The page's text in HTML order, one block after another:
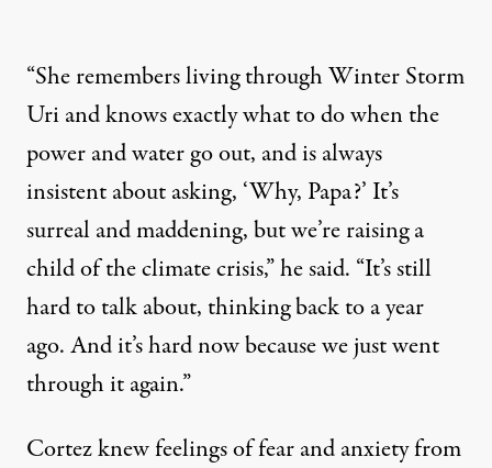
“She remembers living through Winter Storm
Uri and knows exactly what to do when the
power and water go out, and is always
insistent about asking, ‘Why, Papa?’ It’s
surreal and maddening, but we’re raising a
child of the climate crisis,” he said. “It’s still
hard to talk about, thinking back to a year
ago. And it’s hard now because we just went
through it again.”
Cortez knew feelings of fear and anxiety from